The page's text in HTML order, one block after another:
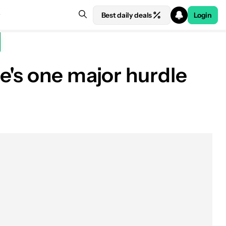
Best daily deals Login
one major hurdle